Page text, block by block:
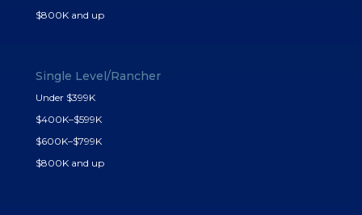
$800K and up
Single Level/Rancher
Under $399K
$400K–$599K
$600K–$799K
$800K and up